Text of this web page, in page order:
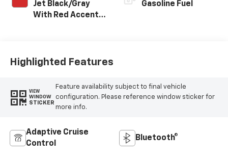
Jet Black/Gray
With Red Accents,
Gasoline Fuel
Highlighted Features
VIEW
WINDOW
STICKER
Feature availability subject to final vehicle
configuration. Please reference window sticker for
more info.
Adaptive Cruise
Control
Bluetooth®